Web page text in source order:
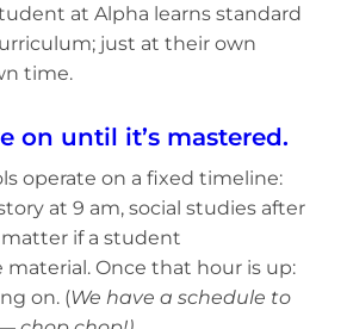
at Alpha learns standard
just at their own
time.
on until it’s mastered.
operate on a fixed timeline:
at 9 am, social studies after
matter if a student
Once that hour is up:
on. (We have a schedule to